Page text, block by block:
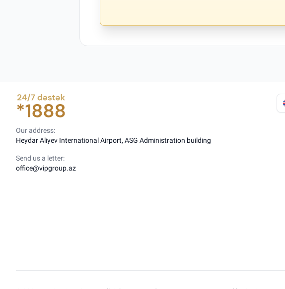
Our address:
Heydar Aliyev International Airport, ASG Administration building
Send us a letter:
office@vipgroup.az